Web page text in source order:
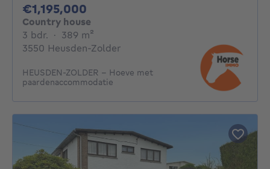
€1,195,000
Country house
3 bdr. 3 bedrooms
· 389 m²
3550 Heusden-Zolder
HEUSDEN-ZOLDER - Hoeve met
paardenaccommodatie